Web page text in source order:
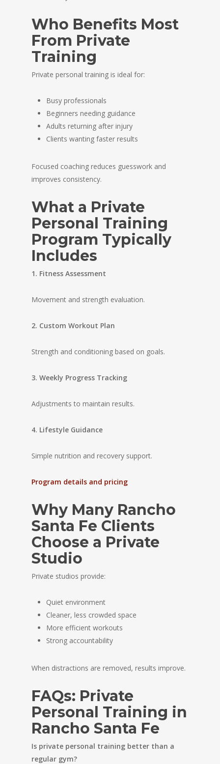
Who Benefits Most
From Private
Training
Private personal training is ideal for:
Busy professionals
Beginners needing guidance
Adults returning after injury
Clients wanting faster results
Focused coaching reduces guesswork and
improves consistency.
What a Private
Personal Training
Program Typically
Includes
1. Fitness Assessment
Movement and strength evaluation.
2. Custom Workout Plan
Strength and conditioning based on goals.
3. Weekly Progress Tracking
Adjustments to maintain results.
4. Lifestyle Guidance
Simple nutrition and recovery support.
Program details and pricing
Why Many Rancho
Santa Fe Clients
Choose a Private
Studio
Private studios provide:
Quiet environment
Cleaner, less crowded space
More efficient workouts
Strong accountability
When distractions are removed, results improve.
FAQs: Private
Personal Training in
Rancho Santa Fe
Is private personal training better than a
regular gym?